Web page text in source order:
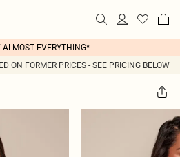
ALMOST EVERYTHING*
ON FORMER PRICES - SEE PRICING BELOW